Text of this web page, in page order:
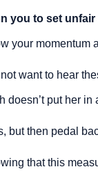
you to set
your momentum
want to hear
doesn’t put her
but then pedal
that this